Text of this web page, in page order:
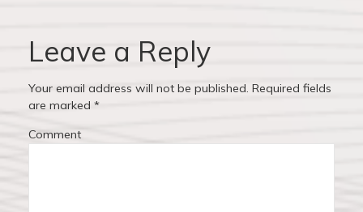
a
s
o
t
Leave a Reply
Your email address will not be published. Required fields
are marked *
Comment